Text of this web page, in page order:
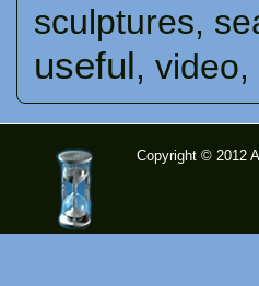
sculptures,
useful, video,
Copyright © 2012